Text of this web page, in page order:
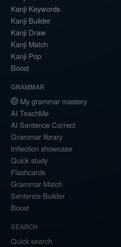
Kanji Keywords
Kanji Builder
Kanji Draw
Kanji Match
Kanji Pop
Boost
GRAMMAR
My grammar mastery
AI TeachMe
AI Sentence Correct
Grammar library
Inflection showcase
Quick study
Flashcards
Grammar Match
Sentence Builder
Boost
SEARCH
Quick search